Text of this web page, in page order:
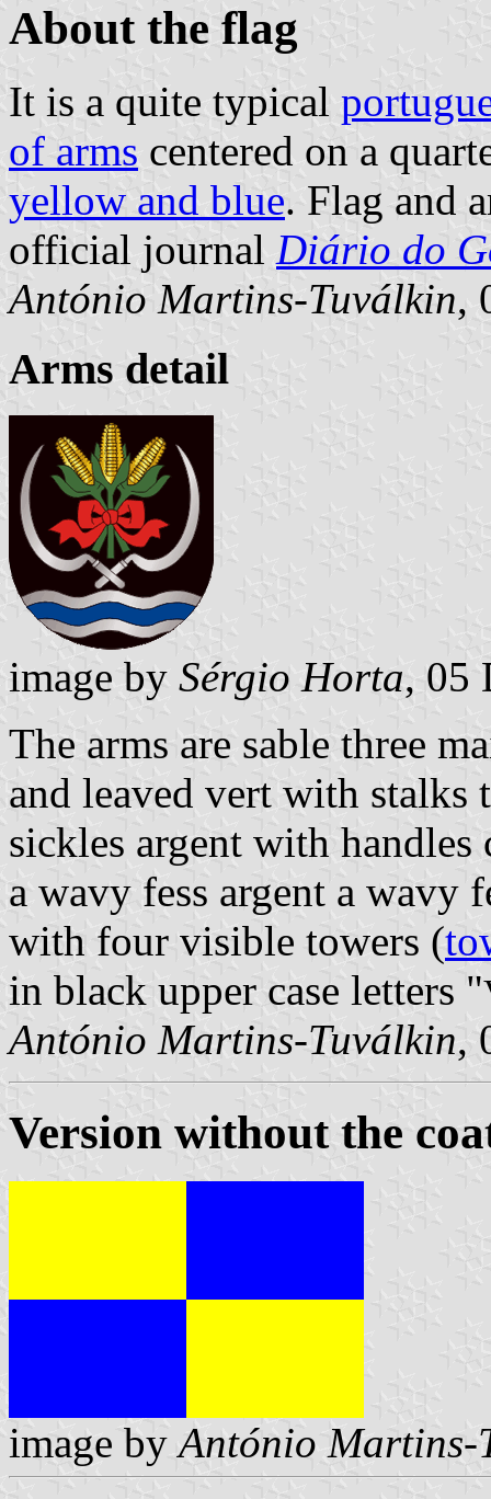
About the flag
It is a quite typical
of arms centered on a
yellow and blue. Flag and
official journal Diário do
António Martins-Tuválkin,
Arms detail
image by Sérgio Horta, 05
The arms are sable three
and leaved vert with
sickles argent with handles
a wavy fess argent a wavy
with four visible towers (
in black upper case letters "
António Martins-Tuválkin,
Version without the
image byAntónio Martins-